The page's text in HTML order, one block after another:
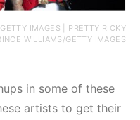
IMAGES | PRETTY RICKY
WILLIAMS/GETTY IMAGES
in some of these
artists to get their